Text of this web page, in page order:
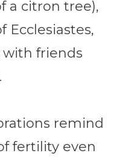
a citron tree),
Ecclesiastes,
with friends
remind
fertility even